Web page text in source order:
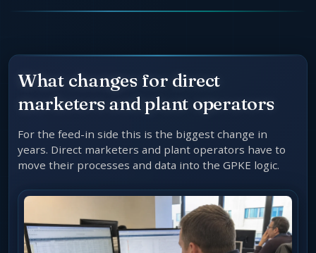
What changes for direct
marketers and plant operators
For the feed-in side this is the biggest change in
years. Direct marketers and plant operators have to
move their processes and data into the GPKE logic.